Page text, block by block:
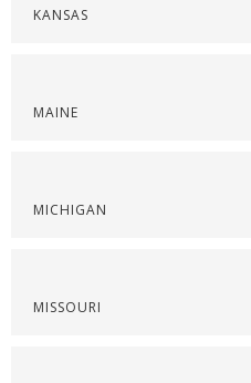
KANSAS
MAINE
MICHIGAN
MISSOURI